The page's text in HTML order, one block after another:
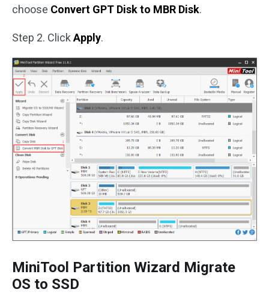
choose Convert GPT Disk to MBR Disk.
Step 2. Click Apply.
MiniTool Partition Wizard Migrate
OS to SSD